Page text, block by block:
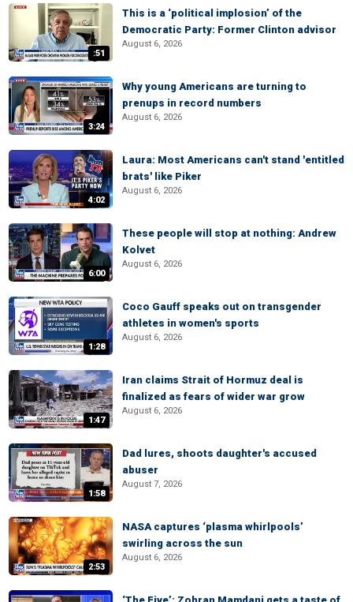
:51
This is a ‘political implosion’ of the
Democratic Party: Former Clinton advisor
August 6, 2026
3:24
Why young Americans are turning to
prenups in record numbers
August 6, 2026
4:02
Laura: Most Americans can't stand 'entitled
brats' like Piker
August 6, 2026
6:00
These people will stop at nothing: Andrew
Kolvet
August 6, 2026
1:28
Coco Gauff speaks out on transgender
athletes in women's sports
August 6, 2026
1:47
Iran claims Strait of Hormuz deal is
finalized as fears of wider war grow
August 6, 2026
1:58
Dad lures, shoots daughter's accused
abuser
August 7, 2026
2:53
NASA captures ‘plasma whirlpools’
swirling across the sun
August 6, 2026